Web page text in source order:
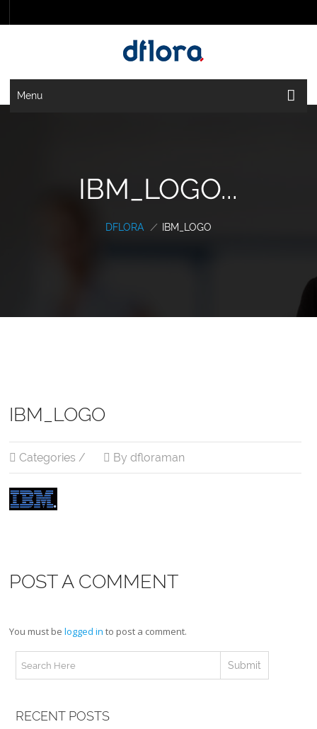
Menu
IBM_LOGO...
DFLORA / IBM_LOGO
IBM_LOGO
Categories / By dfloraman
POST A COMMENT
You must belogged in to post a comment.
RECENT POSTS